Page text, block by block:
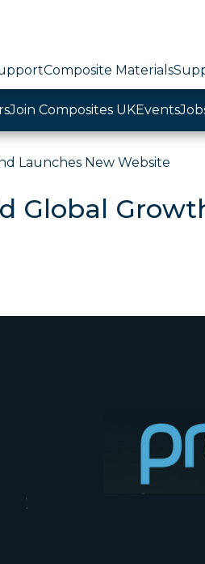
Composite Materials
Join Composites UKEvents
Launches New Website
Global